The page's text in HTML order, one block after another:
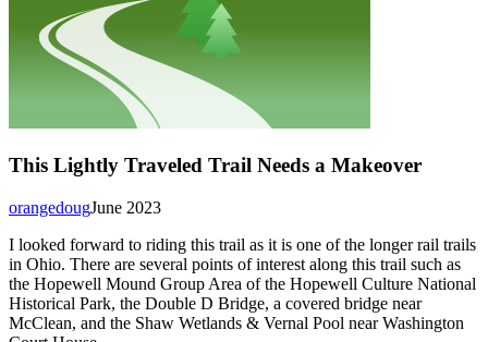
This Lightly Traveled Trail Needs a Makeover
June 2023
orangedoug
I looked forward to riding this trail as it is one of the longer rail trails
in Ohio. There are several points of interest along this trail such as
the Hopewell Mound Group Area of the Hopewell Culture National
Historical Park, the Double D Bridge, a covered bridge near
McClean, and the Shaw Wetlands & Vernal Pool near Washington